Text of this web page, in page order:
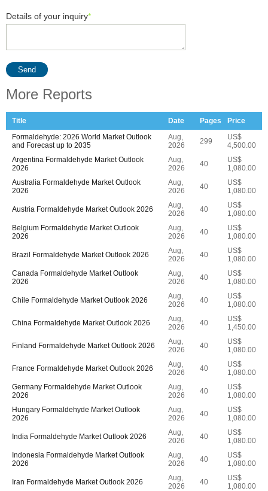
Details of your inquiry*
Send
More Reports
Title Date Pages
Price
Formaldehyde: 2026 World Market Outlook
and Forecast up to 2035
Aug,
2026
299
US$
4,500.00
Argentina Formaldehyde Market Outlook
2026
Aug,
2026
40
US$
1,080.00
Australia Formaldehyde Market Outlook
2026
Aug,
2026
40
US$
1,080.00
Austria Formaldehyde Market Outlook 2026
Aug,
2026
40
US$
1,080.00
Belgium Formaldehyde Market Outlook
2026
Aug,
2026
40
US$
1,080.00
Brazil Formaldehyde Market Outlook 2026
Aug,
2026
40
US$
1,080.00
Canada Formaldehyde Market Outlook
2026
Aug,
2026
40
US$
1,080.00
Chile Formaldehyde Market Outlook 2026
Aug,
2026
40
US$
1,080.00
China Formaldehyde Market Outlook 2026
Aug,
2026
40
US$
1,450.00
Finland Formaldehyde Market Outlook 2026
Aug,
2026
40
US$
1,080.00
France Formaldehyde Market Outlook 2026
Aug,
2026
40
US$
1,080.00
Germany Formaldehyde Market Outlook
2026
Aug,
2026
40
US$
1,080.00
Hungary Formaldehyde Market Outlook
2026
Aug,
2026
40
US$
1,080.00
India Formaldehyde Market Outlook 2026
Aug,
2026
40
US$
1,080.00
Indonesia Formaldehyde Market Outlook
2026
Aug,
2026
40
US$
1,080.00
Iran Formaldehyde Market Outlook 2026
Aug,
2026
40
US$
1,080.00